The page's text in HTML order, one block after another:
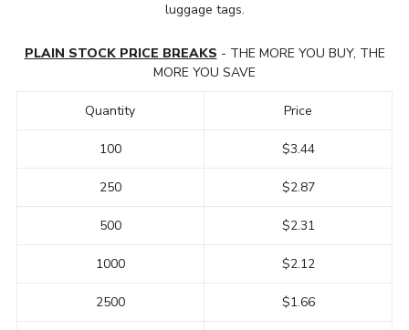
luggage tags.
PLAIN STOCK PRICE BREAKS - THE MORE YOU BUY, THE
MORE YOU SAVE
Quantity
100
250
500
1000
2500
Price
$3.44
$2.87
$2.31
$2.12
$1.66